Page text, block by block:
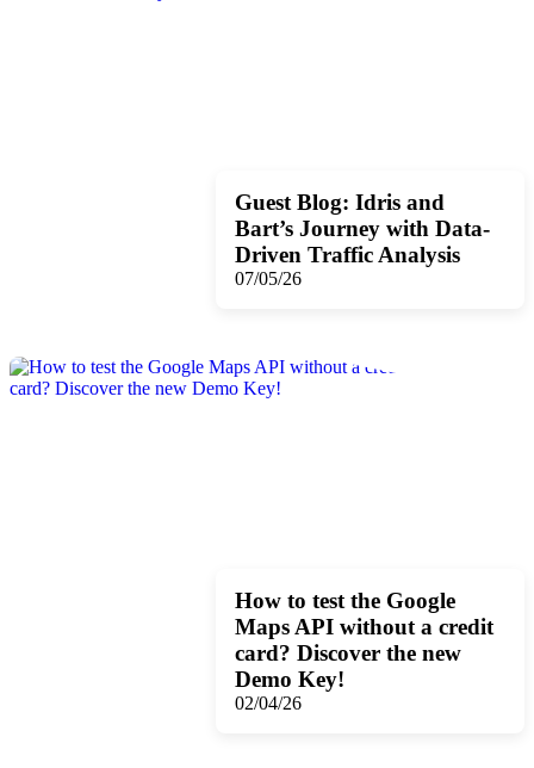
Guest Blog: Idris and
Bart’s Journey with Data-
Driven Traffic Analysis
07/05/26
How to test the Google
Maps API without a credit
card? Discover the new
Demo Key!
02/04/26